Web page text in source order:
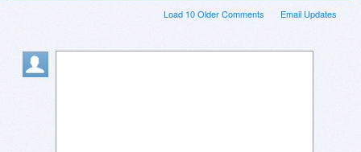
Email Updates
Load 10 Older Comments